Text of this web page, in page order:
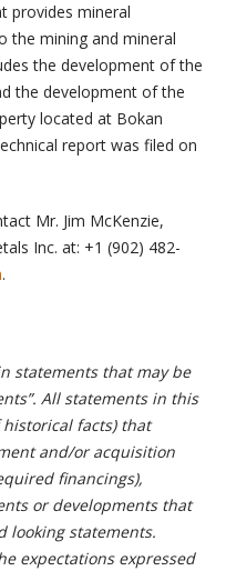
provides mineral
the mining and mineral
the development of the
the development of the
located at Bokan
report was filed on
Mr. Jim McKenzie,
Inc. at: +1 (902) 482-
.
statements that may be
All statements in this
facts) that
and/or acquisition
financings),
or developments that
looking statements.
expectations expressed